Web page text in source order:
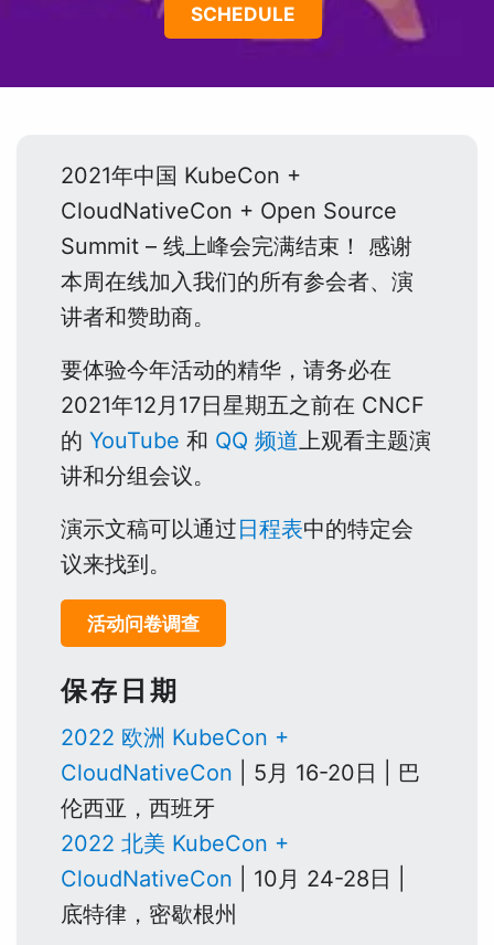
SCHEDULE
2021年中国 KubeCon +
CloudNativeCon + Open Source
Summit – 线上峰会完满结束！ 感谢
本周在线加入我们的所有参会者、演
讲者和赞助商。
要体验今年活动的精华，请务必在
2021年12月17日星期五之前在 CNCF
的 YouTube 和 QQ 频道 上观看主题演
讲和分组会议。
演示文稿可以通过日程表中的特定会
议来找到。
活动问卷调查
保存日期
2022 欧洲 KubeCon +
CloudNativeCon | 5月 16-20日 | 巴
伦西亚，西班牙
2022 北美 KubeCon +
CloudNativeCon | 10月 24-28日 |
底特律，密歇根州